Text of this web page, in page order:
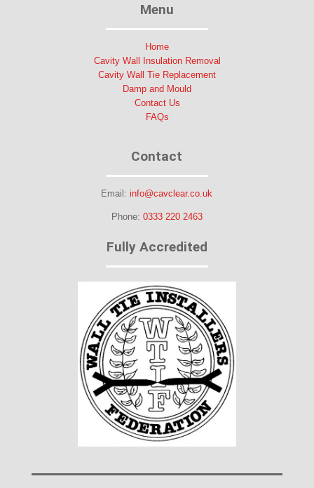
Menu
Home
Cavity Wall Insulation Removal
Cavity Wall Tie Replacement
Damp and Mould
Contact Us
FAQs
Contact
Email:info@cavclear.co.uk
Phone: 0333 220 2463
Fully Accredited